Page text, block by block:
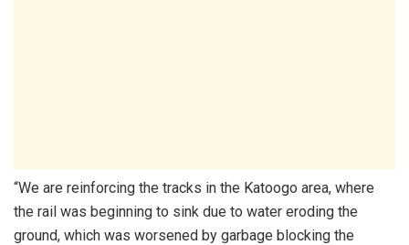
“We are reinforcing the tracks in the Katoogo area, where
the rail was beginning to sink due to water eroding the
ground, which was worsened by garbage blocking the